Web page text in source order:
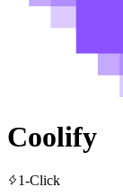
Coolify
1-Click